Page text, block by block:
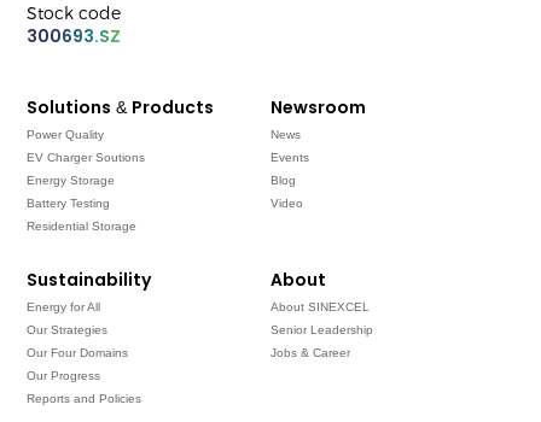
Stock code
300693.SZ
Solutions & Products
Power Quality
EV Charger Soutions
Energy Storage
Battery Testing
Residential Storage
Newsroom
News
Events
Blog
Video
Sustainability
Energy for All
Our Strategies
Our Four Domains
Our Progress
Reports and Policies
About
About SINEXCEL
Senior Leadership
Jobs & Career